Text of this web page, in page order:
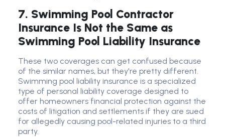
7. Swimming Pool Contractor
Insurance Is Not the Same as
Swimming Pool Liability Insurance
These two coverages can get confused because
of the similar names, but they're pretty different.
Swimming pool liability insurance is a specialized
type of personal liability coverage designed to
offer homeowners financial protection against the
costs of litigation and settlements if they are sued
for allegedly causing pool-related injuries to a third
party.